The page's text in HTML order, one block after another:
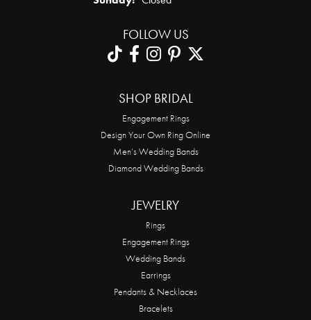
FOLLOW US
SHOP BRIDAL
Engagement Rings
Design Your Own Ring Online
Men’s Wedding Bands
Diamond Wedding Bands
JEWELRY
Rings
Engagement Rings
Wedding Bands
Earrings
Pendants & Necklaces
Bracelets